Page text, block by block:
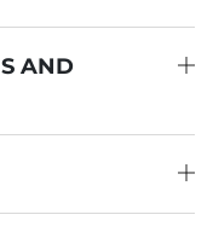
AND